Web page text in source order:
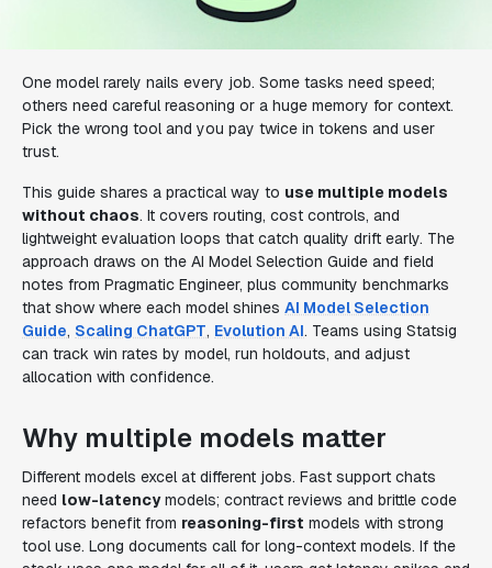
One model rarely nails every job. Some tasks need speed;
others need careful reasoning or a huge memory for context.
Pick the wrong tool and you pay twice in tokens and user
trust.
This guide shares a practical way to use multiple models
without chaos. It covers routing, cost controls, and
lightweight evaluation loops that catch quality drift early. The
approach draws on the AI Model Selection Guide and field
notes from Pragmatic Engineer, plus community benchmarks
that show where each model shines AI Model Selection
Guide, Scaling ChatGPT, Evolution AI. Teams using Statsig
can track win rates by model, run holdouts, and adjust
allocation with confidence.
Why multiple models matter
Different models excel at different jobs. Fast support chats
need low-latencymodels; contract reviews and brittle code
refactors benefit from reasoning-first models with strong
tool use. Long documents call for long-context models. If the